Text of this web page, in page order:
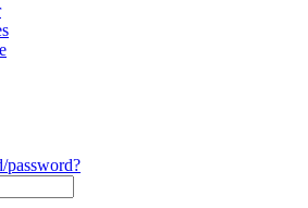
password?